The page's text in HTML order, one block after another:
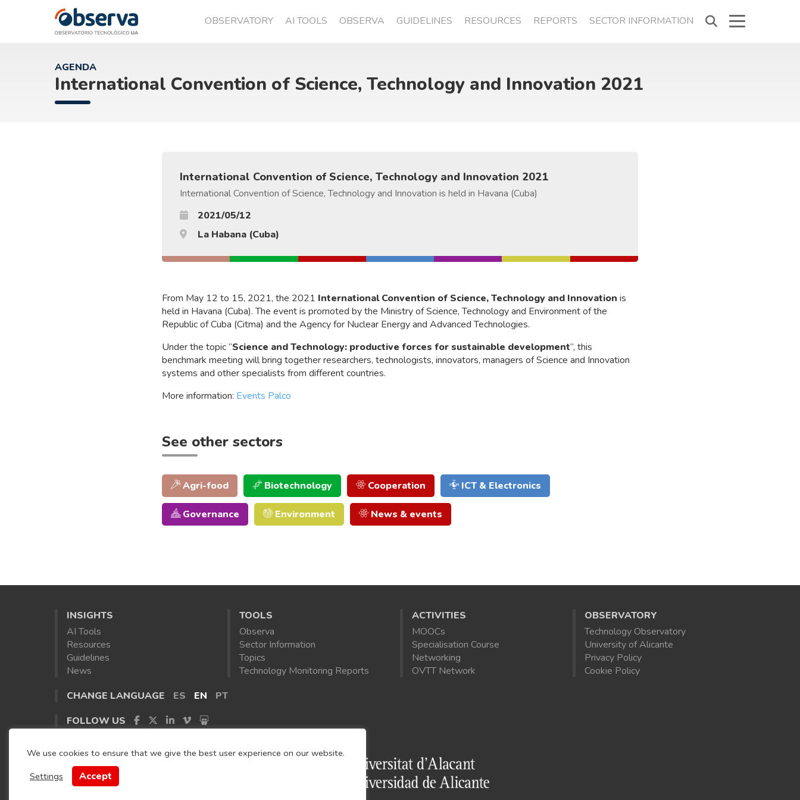
OBSERVATORY AI TOOLS OBSERVA GUIDELINES RESOURCES REPORTS SECTOR INFORMATION
AGENDA
International Convention of Science, Technology and Innovation 2021
International Convention of Science, Technology and Innovation 2021
International Convention of Science, Technology and Innovation is held in Havana (Cuba)
2021/05/12
La Habana (Cuba)
From May 12 to 15, 2021, the 2021 International Convention of Science, Technology and Innovation is
held in Havana (Cuba). The event is promoted by the Ministry of Science, Technology and Environment of the
Republic of Cuba (Citma) and the Agency for Nuclear Energy and Advanced Technologies.
Under the topic “Science and Technology: productive forces for sustainable development“, this
benchmark meeting will bring together researchers, technologists, innovators, managers of Science and Innovation
systems and other specialists from different countries.
More information: Events Palco
See other sectors
Agri-food Biotechnology Cooperation ICT & Electronics
Governance Environment News & events
INSIGHTS
AI Tools
Resources
Guidelines
News
TOOLS
Observa
Sector Information
Topics
Technology Monitoring Reports
ACTIVITIES
MOOCs
Specialisation Course
Networking
OVTT Network
OBSERVATORY
Technology Observatory
University of Alicante
Privacy Policy
Cookie Policy
CHANGE LANGUAGE
ES EN
PT
FOLLOW US
We use cookies to ensure that we give the best user experience on our website.
Settings
Accept